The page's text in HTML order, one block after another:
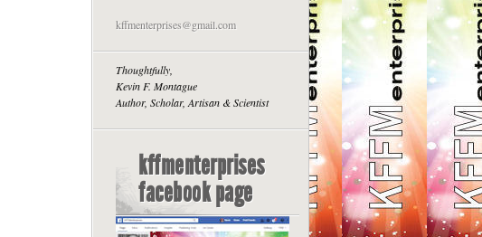
kffmenterprises@gmail.com
Thoughtfully,
Kevin F. Montague
Author, Scholar, Artisan & Scientist
kffmenterprises
facebook page